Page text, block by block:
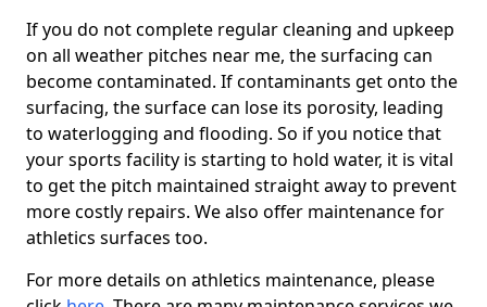
If you do not complete regular cleaning and upkeep
on all weather pitches near me, the surfacing can
become contaminated. If contaminants get onto the
surfacing, the surface can lose its porosity, leading
to waterlogging and flooding. So if you notice that
your sports facility is starting to hold water, it is vital
to get the pitch maintained straight away to prevent
more costly repairs. We also offer maintenance for
athletics surfaces too.
For more details on athletics maintenance, please